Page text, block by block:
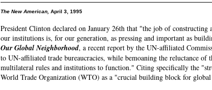
The New American, April 3, 1995
President Clinton declared on January 26th that "the job of
our institutions is, for our generation, as pressing and important as
Our Global Neighborhood, a recent report by the UN-affiliated
to UN-affiliated trade bureaucracies, while bemoaning the reluctance
multilateral rules and institutions to function." Citing specifically the
World Trade Organization (WTO) as a "crucial building block for global